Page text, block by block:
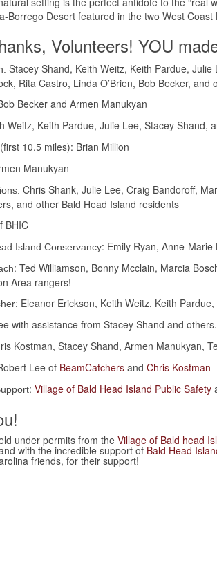
Borrego Desert featured in the two West Coast
Volunteers! YOU
Stacey Shand, Keith Weitz, Keith Pardue,
Rita Castro, Linda O’Brien, Bob Becker, and
Becker and Armen Manukyan
Weitz, Keith Pardue, Julie Lee, Stacey Shand,
(first 10.5 miles): Brian Million
Manukyan
Chris Shank, Julie Lee, Craig Bandoroff,
and other Bald Head Island residents
BHIC
Island Conservancy: Emily Ryan, Anne-
: Ted Williamson, Bonny Mcclain, Marcia
Area rangers!
: Eleanor Erickson, Keith Weitz, Keith
with assistance from Stacey Shand and others.
Kostman, Stacey Shand, Armen Manukyan,
Lee of BeamCatchers and Chris Kostman
: Village of Bald Head Island Public Safety
under permits from the Village of Bald head
with the incredible support of Bald Head
friends, for their support!